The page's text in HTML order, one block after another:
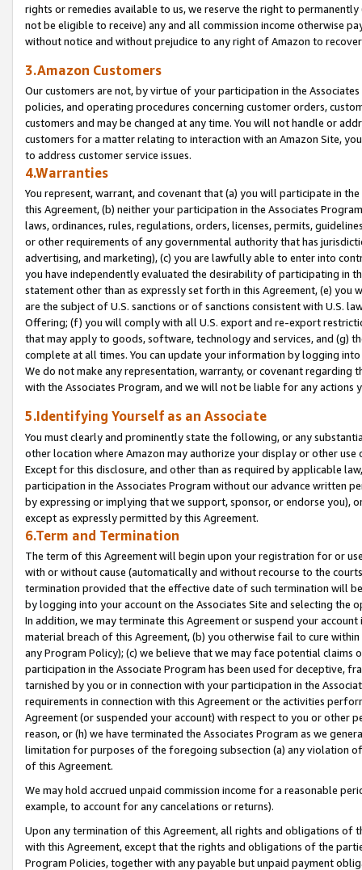
rights or remedies available to us, we reserve the right to
not be eligible to receive) any and all commission income otherwise
without notice and without prejudice to any right of Amazon to
3.Amazon Customers
Our customers are not, by virtue of your participation in the
policies, and operating procedures concerning customer orders,
customers and may be changed at any time. You will not handle or
customers for a matter relating to interaction with an Amazon Site,
to address customer service issues.
4.Warranties
You represent, warrant, and covenant that (a) you will participate in
this Agreement, (b) neither your participation in the Associates
laws, ordinances, rules, regulations, orders, licenses, permits,
or other requirements of any governmental authority that has
advertising, and marketing), (c) you are lawfully able to enter into
you have independently evaluated the desirability of participating in
statement other than as expressly set forth in this Agreement, (e)
are the subject of U.S. sanctions or of sanctions consistent with U.S.
Offering; (f) you will comply with all U.S. export and re-export
that may apply to goods, software, technology and services, and (g)
complete at all times. You can update your information by logging
We do not make any representation, warranty, or covenant regarding
with the Associates Program, and we will not be liable for any actions
5.Identifying Yourself as an Associate
You must clearly and prominently state the following, or any
other location where Amazon may authorize your display or other
Except for this disclosure, and other than as required by applicable
participation in the Associates Program without our advance written
by expressing or implying that we support, sponsor, or endorse you),
except as expressly permitted by this Agreement.
6.Term and Termination
The term of this Agreement will begin upon your registration for or
with or without cause (automatically and without recourse to the
termination provided that the effective date of such termination will
by logging into your account on the Associates Site and selecting the
In addition, we may terminate this Agreement or suspend your
material breach of this Agreement, (b) you otherwise fail to cure
any Program Policy); (c) we believe that we may face potential
participation in the Associate Program has been used for deceptive,
tarnished by you or in connection with your participation in the
requirements in connection with this Agreement or the activities
Agreement (or suspended your account) with respect to you or other
reason, or (h) we have terminated the Associates Program as we
limitation for purposes of the foregoing subsection (a) any violation
of this Agreement.
We may hold accrued unpaid commission income for a reasonable
example, to account for any cancelations or returns).
Upon any termination of this Agreement, all rights and obligations of
with this Agreement, except that the rights and obligations of the
Program Policies, together with any payable but unpaid payment